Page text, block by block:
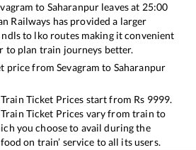
to Saharanpur leaves at 25:00
Railways has provided a larger
to lko routes making it convenient
to plan train journeys better.
price fromSevagram to Saharanpur
Ticket Prices start from Rs 9999.
Ticket Prices vary from train to
you choose to avail during the
on train’ service to all its users.